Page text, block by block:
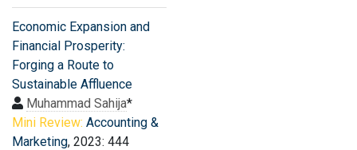
Economic Expansion and
Financial Prosperity:
Forging a Route to
Sustainable Affluence
Muhammad Sahija*
Mini Review: Accounting &
Marketing, 2023: 444